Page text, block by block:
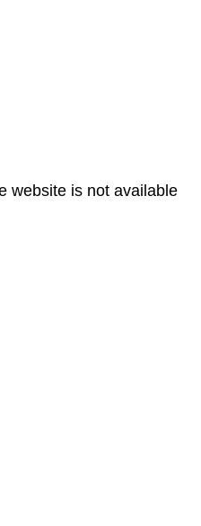
website is not available